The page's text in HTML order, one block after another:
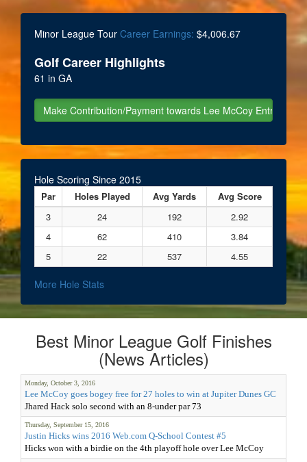
Minor League Tour Career Earnings: $4,006.67
Golf Career Highlights
61 in GA
Hole Scoring Since 2015
Par Holes Played Avg Yards
Avg Score
3
24 192
2.92
4
62 410
3.84
5
22 537 4.55
More Hole Stats
Best Minor League Golf Finishes
(News Articles)
Monday, October 3, 2016
Lee McCoy goes bogey free for 27 holes to win at Jupiter Dunes GC
Jhared Hack solo second with an 8-under par 73
Thursday, September 15, 2016
Justin Hicks wins 2016 Web.com Q-School Contest #5
Hicks won with a birdie on the 4th playoff hole over Lee McCoy